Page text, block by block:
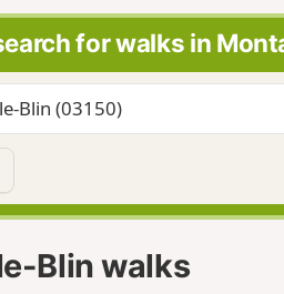
o
for walks in
Blin walks